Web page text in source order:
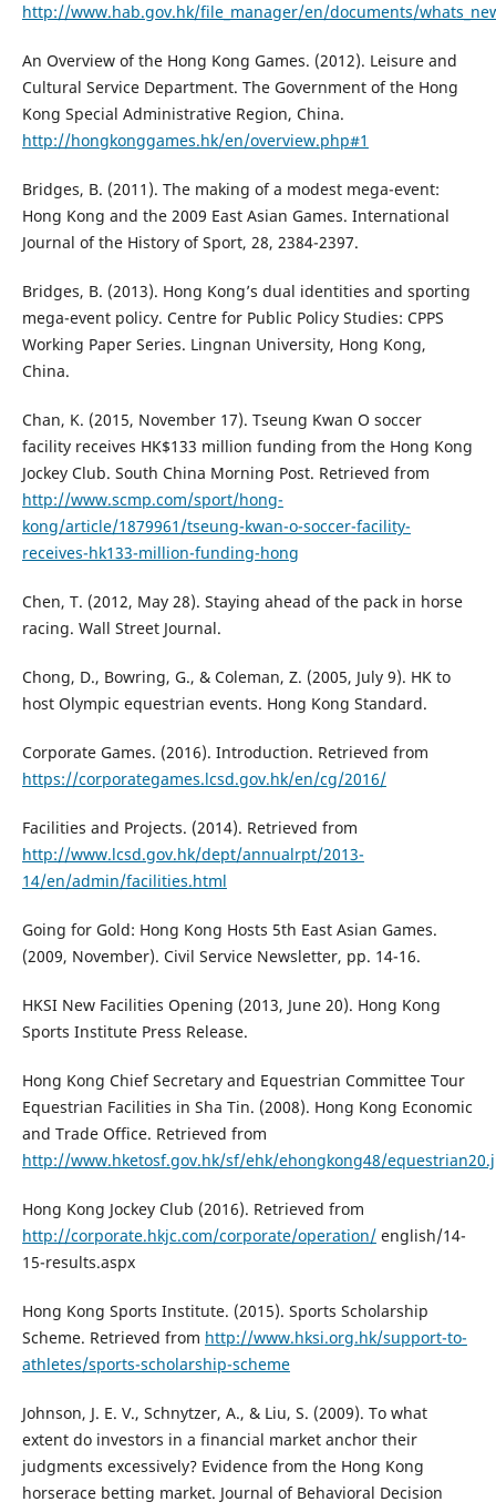
http://www.hab.gov.hk/file_manager/en/documents/
An Overview of the Hong Kong Games. (2012). Leisure and
Cultural Service Department. The Government of the Hong
Kong Special Administrative Region, China.
http://hongkonggames.hk/en/overview.php#1
Bridges, B. (2011). The making of a modest mega-event:
Hong Kong and the 2009 East Asian Games. International
Journal of the History of Sport, 28, 2384-2397.
Bridges, B. (2013). Hong Kong’s dual identities and sporting
mega-event policy. Centre for Public Policy Studies: CPPS
Working Paper Series. Lingnan University, Hong Kong,
China.
Chan, K. (2015, November 17). Tseung Kwan O soccer
facility receives HK$133 million funding from the Hong Kong
Jockey Club. South China Morning Post. Retrieved from
http://www.scmp.com/sport/hong-
kong/article/1879961/tseung-kwan-o-soccer-facility-
receives-hk133-million-funding-hong
Chen, T. (2012, May 28). Staying ahead of the pack in horse
racing. Wall Street Journal.
Chong, D., Bowring, G., & Coleman, Z. (2005, July 9). HK to
host Olympic equestrian events. Hong Kong Standard.
Corporate Games. (2016). Introduction. Retrieved from
https://corporategames.lcsd.gov.hk/en/cg/2016/
Facilities and Projects. (2014). Retrieved from
http://www.lcsd.gov.hk/dept/annualrpt/2013-
14/en/admin/facilities.html
Going for Gold: Hong Kong Hosts 5th East Asian Games.
(2009, November). Civil Service Newsletter, pp. 14-16.
HKSI New Facilities Opening (2013, June 20). Hong Kong
Sports Institute Press Release.
Hong Kong Chief Secretary and Equestrian Committee Tour
Equestrian Facilities in Sha Tin. (2008). Hong Kong Economic
and Trade Office. Retrieved from
http://www.hketosf.gov.hk/sf/ehk/ehongkong48/
Hong Kong Jockey Club (2016). Retrieved from
http://corporate.hkjc.com/corporate/operation/english/14-
15-results.aspx
Hong Kong Sports Institute. (2015). Sports Scholarship
Scheme. Retrieved from http://www.hksi.org.hk/support-to-
athletes/sports-scholarship-scheme
Johnson, J. E. V., Schnytzer, A., & Liu, S. (2009). To what
extent do investors in a financial market anchor their
judgments excessively? Evidence from the Hong Kong
horserace betting market. Journal of Behavioral Decision